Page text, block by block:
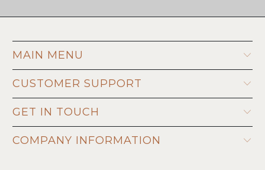
MAIN MENU
CUSTOMER SUPPORT
GET IN TOUCH
COMPANY INFORMATION